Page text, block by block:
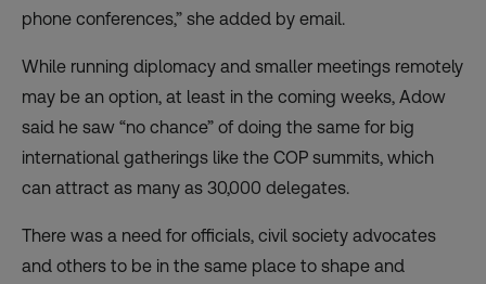
phone conferences,” she added by email.
While running diplomacy and smaller meetings remotely
may be an option, at least in the coming weeks, Adow
said he saw “no chance” of doing the same for big
international gatherings like the COP summits, which
can attract as many as 30,000 delegates.
There was a need for officials, civil society advocates
and others to be in the same place to shape and